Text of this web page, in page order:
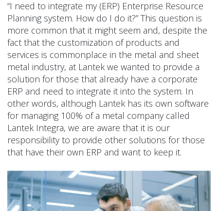
“I need to integrate my (ERP) Enterprise Resource
Planning system. How do I do it?” This question is
more common that it might seem and, despite the
fact that the customization of products and
services is commonplace in the metal and sheet
metal industry, at Lantek we wanted to provide a
solution for those that already have a corporate
ERP and need to integrate it into the system. In
other words, although Lantek has its own software
for managing 100% of a metal company called
Lantek Integra, we are aware that it is our
responsibility to provide other solutions for those
that have their own ERP and want to keep it.